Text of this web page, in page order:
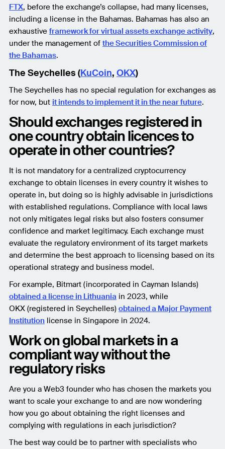
FTX, before the exchange’s collapse, had many licenses,
including a license in the Bahamas. Bahamas has also an
exhaustive framework for virtual assets exchange activity,
under the management of the Securities Commission of
the Bahamas.
The Seychelles (KuCoin, OKX)
The Seychelles has no special regulation for exchanges as
for now, but it intends to implement it in the near future.
Should exchanges registered in
one country obtain licences to
operate in other countries?
It is not mandatory for a centralized cryptocurrency
exchange to obtain licenses in every country it wishes to
operate in, but doing so is highly advisable in jurisdictions
with established regulations. Compliance with local laws
not only mitigates legal risks but also fosters consumer
confidence and market legitimacy. Each exchange must
evaluate the regulatory environment of its target markets
and determine the best approach to licensing based on its
operational strategy and business model.
For example, Bitmart (incorporated in Cayman Islands)
obtained a license in Lithuania in 2023, while
OKX (registered in Seychelles) obtained a Major Payment
Institutionlicense in Singapore in 2024.
Work on global markets in a
compliant way without the
regulatory risks
Are you a Web3 founder who has chosen the markets you
want to scale your exchange to and are now wondering
how you go about obtaining the right licenses and
complying with regulations in each jurisdiction?
The best way could be to partner with specialists who